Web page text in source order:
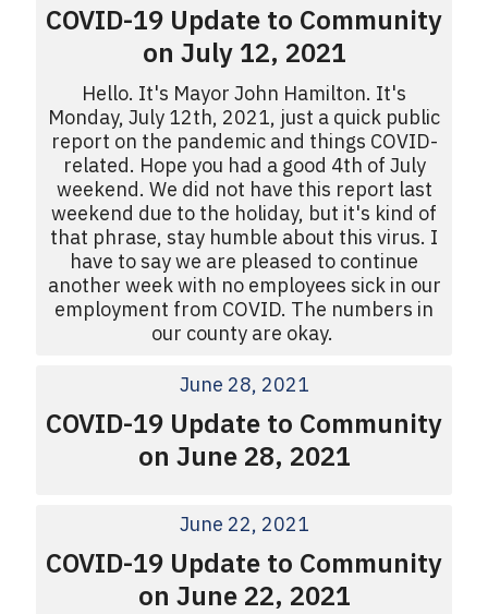
COVID-19 Update to Community
on July 12, 2021
Hello. It's Mayor John Hamilton. It's
Monday, July 12th, 2021, just a quick public
report on the pandemic and things COVID-
related. Hope you had a good 4th of July
weekend. We did not have this report last
weekend due to the holiday, but it's kind of
that phrase, stay humble about this virus. I
have to say we are pleased to continue
another week with no employees sick in our
employment from COVID. The numbers in
our county are okay.
June 28, 2021
COVID-19 Update to Community
on June 28, 2021
June 22, 2021
COVID-19 Update to Community
on June 22, 2021